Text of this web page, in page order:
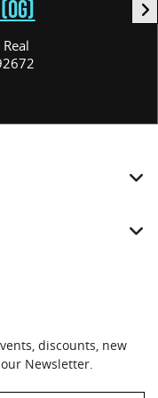
discounts, new
Newsletter.